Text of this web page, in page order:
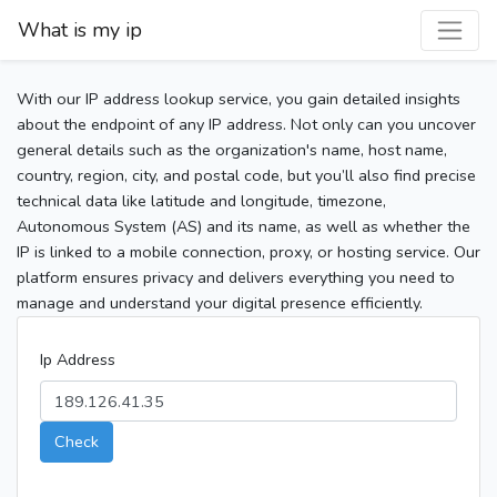
What is my ip
With our IP address lookup service, you gain detailed insights
about the endpoint of any IP address. Not only can you uncover
general details such as the organization's name, host name,
country, region, city, and postal code, but you’ll also find precise
technical data like latitude and longitude, timezone,
Autonomous System (AS) and its name, as well as whether the
IP is linked to a mobile connection, proxy, or hosting service. Our
platform ensures privacy and delivers everything you need to
manage and understand your digital presence efficiently.
Ip Address
Check